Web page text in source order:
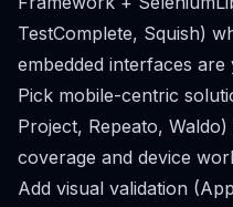
TestComplete, Squish)
embedded interfaces
Pick mobile-centric
Project, Repeato,
coverage and device
Add visual validation